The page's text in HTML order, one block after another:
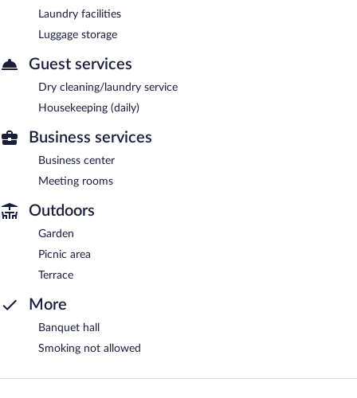
Laundry facilities
Luggage storage
Guest services
Dry cleaning/laundry service
Housekeeping (daily)
Business services
Business center
Meeting rooms
Outdoors
Garden
Picnic area
Terrace
More
Banquet hall
Smoking not allowed